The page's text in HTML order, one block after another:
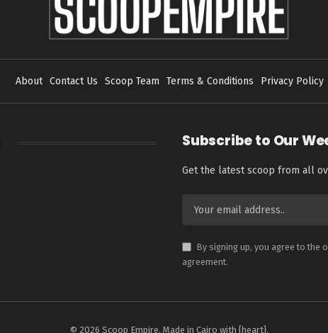
About Contact Us Scoop Team Terms & Conditions Privacy Policy
Subscribe to Our
Get the latest scoop from all
By signing up, you agree to the
agreement.
© 2026 Scoop Empire. Made in Cairo with {heart}.